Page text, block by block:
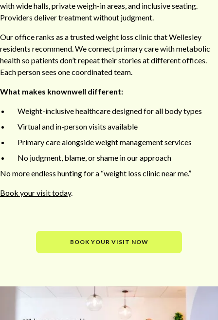
with wide halls, private weigh-in areas, and inclusive seating.
Providers deliver treatment without judgment.
Our office ranks as a trusted weight loss clinic that Wellesley
residents recommend. We connect primary care with metabolic
health so patients don’t repeat their stories at different offices.
Each person sees one coordinated team.
What makes knownwell different:
Weight-inclusive healthcare designed for all body types
Virtual and in-person visits available
Primary care alongside weight management services
No judgment, blame, or shame in our approach
No more endless hunting for a “weight loss clinic near me.”
Book your visit today.
BOOK YOUR VISIT NOW